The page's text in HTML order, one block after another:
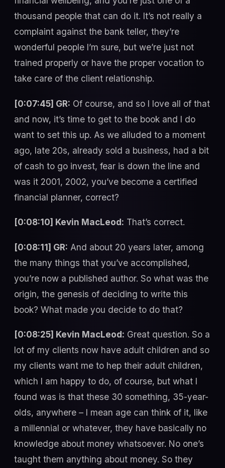
thousand people that can do it. It’s not really a
complaint against the bank teller, they’re
wonderful people I’m sure, but we’re just not
trained properly or have the proper vocation to
take care of the client relationship.
[0:07:45] GR: Of course, and so I love all of that
and now, it’s time to get to the book and I do
want to set this up. As we alluded to a moment
ago, late 20s, already sold a business, had a bit
of cash to go invest, fear is down the line and
was it 2001, 2002, you’ve become a certified
financial planner, correct?
[0:08:10] Kevin MacLeod: That’s correct.
[0:08:11] GR: And about 20 years later, among
the many things that you’ve accomplished,
you’re now a published author. So what was the
origin, the genesis of deciding to write this
book? What made you decide to do that?
[0:08:25] Kevin MacLeod: Great question. So a
lot of my clients now have adult children and so
my clients want me to hep their adult children,
which I am happy to do, of course, but what I
found was is that these 30 something, 35-year-
olds, anywhere – I mean age can think of it, like
a millennial or whatever, they have basically no
knowledge about money whatsoever. No one’s
taught them anything about money. So they